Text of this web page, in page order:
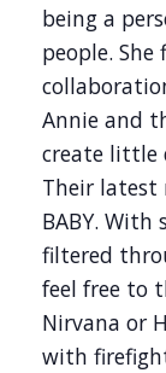
being a
people.
Annie and
create little
Their latest
BABY. With
filtered
feel free to
Nirvana or
with